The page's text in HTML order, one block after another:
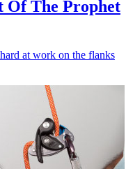
Of The Prophet
at work on the flanks